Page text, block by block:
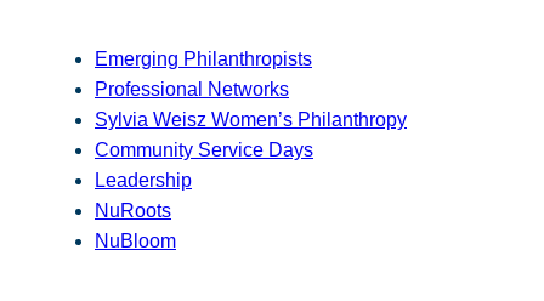
Emerging Philanthropists
Professional Networks
Sylvia Weisz Women’s Philanthropy
Community Service Days
Leadership
NuRoots
NuBloom